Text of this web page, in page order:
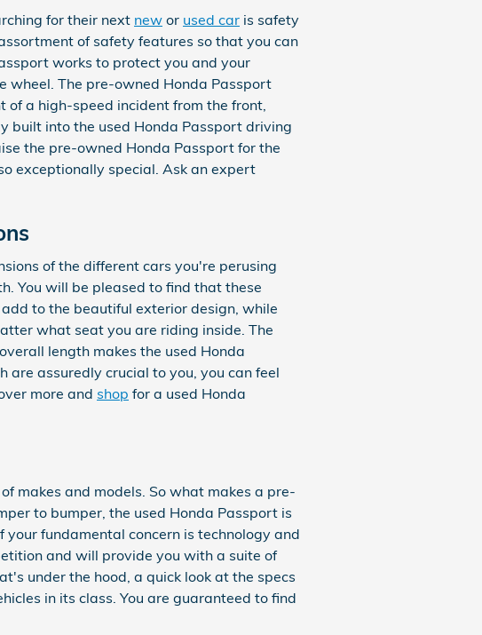
for their next new or used car is safety
of safety features so that you can
works to protect you and your
wheel. The pre-owned Honda Passport
a high-speed incident from the front,
built into the used Honda Passport driving
the pre-owned Honda Passport for the
exceptionally special. Ask an expert
of the different cars you're perusing
You will be pleased to find that these
to the beautiful exterior design, while
what seat you are riding inside. The
length makes the used Honda
are assuredly crucial to you, you can feel
more and shop for a used Honda
makes and models. So what makes a pre-
to bumper, the used Honda Passport is
fundamental concern is technology and
and will provide you with a suite of
under the hood, a quick look at the specs
in its class. You are guaranteed to find